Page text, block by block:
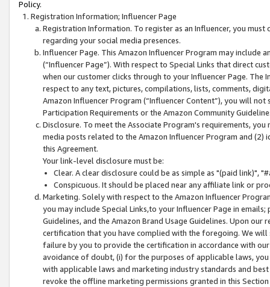
Policy.
Registration Information; Influencer Page
Registration Information. To register as an Influencer, you
regarding your social media presences.
Influencer Page. This Amazon Influencer Program may include
(“Influencer Page”). With respect to Special Links that direct
when our customer clicks through to your Influencer Page. The
respect to any text, pictures, compilations, lists, comments,
Amazon Influencer Program (“Influencer Content”), you will
Participation Requirements or the Amazon Community
Disclosure. To meet the Associate Program's requirements,
media posts related to the Amazon Influencer Program and
this Agreement.
Your link-level disclosure must be:
Clear. A clear disclosure could be as simple as "(paid link)",
Conspicuous. It should be placed near any affiliate link or
Marketing. Solely with respect to the Amazon Influencer
you may include Special Links,to your Influencer Page in
Guidelines, and the Amazon Brand Usage Guidelines. Upon
certification that you have complied with the foregoing. We
failure by you to provide the certification in accordance with
avoidance of doubt, (i) for the purposes of applicable laws,
with applicable laws and marketing industry standards and
revoke the offline marketing permissions granted in this